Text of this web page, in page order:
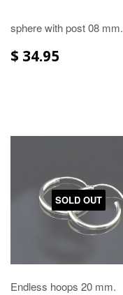
sphere with post 08 mm.
$ 34.95
SOLD OUT
Endless hoops 20 mm.